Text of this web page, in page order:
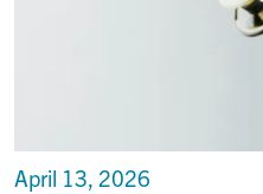
April 13, 2026